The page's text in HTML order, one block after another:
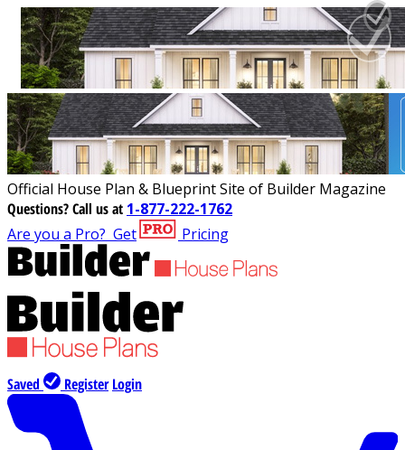
Official House Plan & Blueprint Site of Builder Magazine
Questions?Call us at 1-877-222-1762
Are you a Pro? Get Pricing
Saved Register Login